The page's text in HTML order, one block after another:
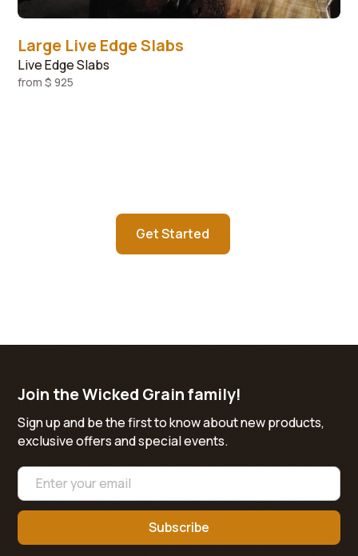
Large Live Edge Slabs
Live Edge Slabs
from$ 925
Get Started
Join the Wicked Grain family!
Sign up and be the first to know about new products,
exclusive offers and special events.